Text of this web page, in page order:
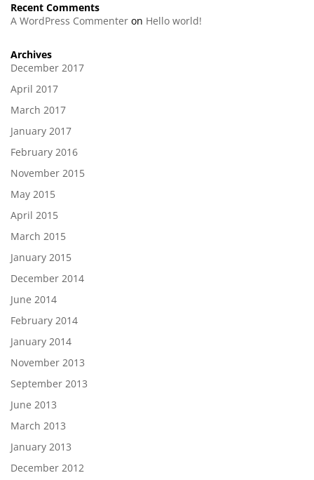
Recent Comments
A WordPress Commenter on Hello world!
Archives
December 2017
April 2017
March 2017
January 2017
February 2016
November 2015
May 2015
April 2015
March 2015
January 2015
December 2014
June 2014
February 2014
January 2014
November 2013
September 2013
June 2013
March 2013
January 2013
December 2012